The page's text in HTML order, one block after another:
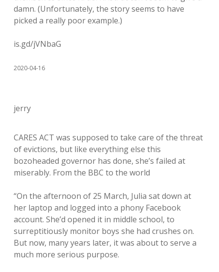
damn. (Unfortunately, the story seems to have
picked a really poor example.)
is.gd/jVNbaG
2020-04-16
jerry
CARES ACT was supposed to take care of the threat
of evictions, but like everything else this
bozoheaded governor has done, she’s failed at
miserably. From the BBC to the world
“On the afternoon of 25 March, Julia sat down at
her laptop and logged into a phony Facebook
account. She’d opened it in middle school, to
surreptitiously monitor boys she had crushes on.
But now, many years later, it was about to serve a
much more serious purpose.